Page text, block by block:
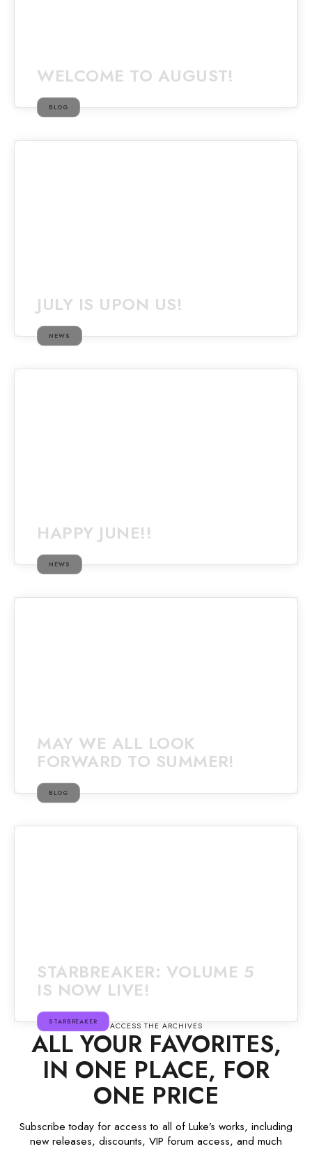
WELCOME TO AUGUST!
BLOG
JULY IS UPON US!
NEWS
HAPPY JUNE!!
NEWS
MAY WE ALL LOOK
FORWARD TO SUMMER!
BLOG
STARBREAKER: VOLUME 5
IS NOW LIVE!
STARBREAKER ACCESS THE ARCHIVES
ALL YOUR FAVORITES,
IN ONE PLACE, FOR
ONE PRICE
Subscribe today for access to all of Luke’s works, including
new releases, discounts, VIP forum access, and much